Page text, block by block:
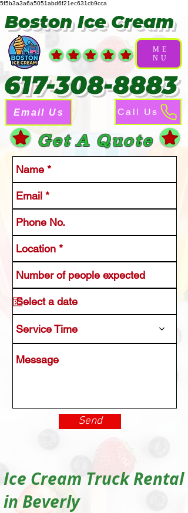
5f5b3a3a6a5051abd6f21ec631cb9cca
Boston Ice Cream
ME
NU
Email Us
617-308-8883
Call Us
Service Time
Send
Get A Quote
Ice Cream Truck Rental
in Beverly